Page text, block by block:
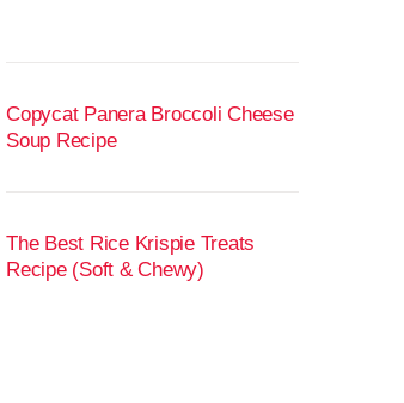
Copycat Panera Broccoli Cheese
Soup Recipe
The Best Rice Krispie Treats
Recipe (Soft & Chewy)